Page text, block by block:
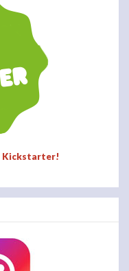
Kickstarter!